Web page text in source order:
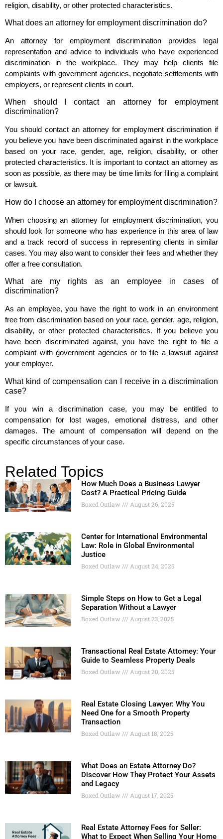
religion, disability, or other protected characteristics.
What does an attorney for employment discrimination do?
An attorney for employment discrimination provides legal
representation and advice to individuals who have experienced
discrimination in the workplace. They may help clients file
complaints with government agencies, negotiate settlements with
employers, or represent clients in court.
When should I contact an attorney for employment
discrimination?
You should contact an attorney for employment discrimination if
you believe you have been discriminated against in the workplace
based on your race, gender, age, religion, disability, or other
protected characteristics. It is important to contact an attorney as
soon as possible, as there may be time limits for filing a complaint
or lawsuit.
How do I choose an attorney for employment discrimination?
When choosing an attorney for employment discrimination, you
should look for someone who has experience in this area of law
and a track record of success in representing clients in similar
cases. You may also want to consider their fees and whether they
offer a free consultation.
What are my rights as an employee in cases of
discrimination?
As an employee, you have the right to work in an environment
free from discrimination based on your race, gender, age, religion,
disability, or other protected characteristics. If you believe you
have been discriminated against, you have the right to file a
complaint with government agencies or to file a lawsuit against
your employer.
What kind of compensation can I receive in a discrimination
case?
If you win a discrimination case, you may be entitled to
compensation for lost wages, emotional distress, and other
damages. The amount of compensation will depend on the
specific circumstances of your case.
Related Topics
How Much Does a Business Lawyer
Cost? A Practical Pricing Guide
Boxed Outlaw August 26, 2025
Center for International Environmental
Law: Role in Global Environmental
Justice
Boxed Outlaw August 24, 2025
Simple Steps on How to Get a Legal
Separation Without a Lawyer
Boxed Outlaw August 23, 2025
Transactional Real Estate Attorney: Your
Guide to Seamless Property Deals
Boxed Outlaw August 20, 2025
Real Estate Closing Lawyer: Why You
Need One for a Smooth Property
Transaction
Boxed Outlaw August 18, 2025
What Does an Estate Attorney Do?
Discover How They Protect Your Assets
and Legacy
Boxed Outlaw August 17, 2025
Real Estate Attorney Fees for Seller:
What to Expect When Selling Your Home